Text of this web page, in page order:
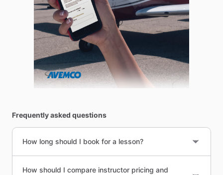
Frequently asked questions
How long should I book for a lesson?
How should I compare instructor pricing and